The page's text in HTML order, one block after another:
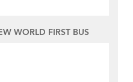
WORLD FIRST BUS